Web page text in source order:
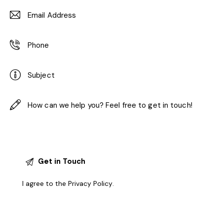
I agree to thePrivacy Policy.